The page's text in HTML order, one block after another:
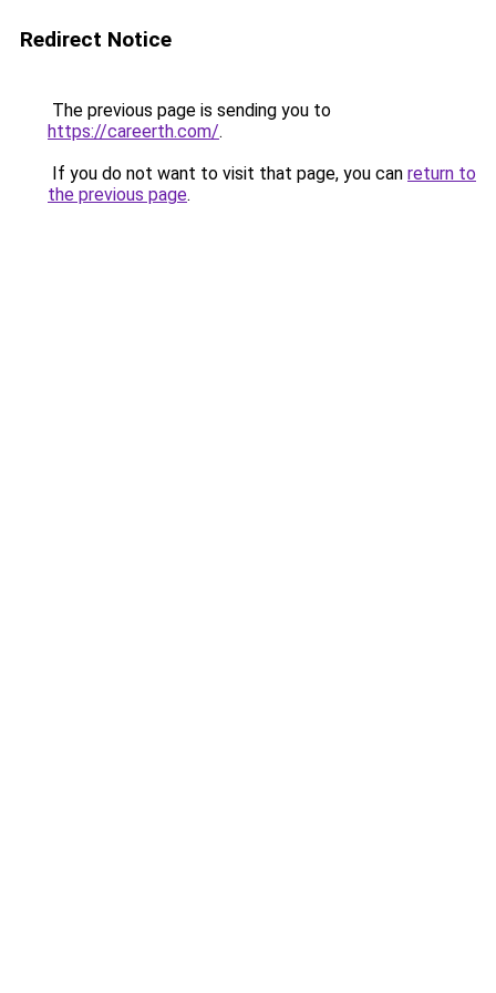
Redirect Notice
The previous page is sending you to
https://careerth.com/.
If you do not want to visit that page, you can return to
the previous page.